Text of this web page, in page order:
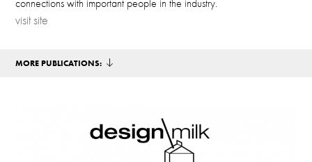
connections with important people in the industry.
visit site
MORE PUBLICATIONS: